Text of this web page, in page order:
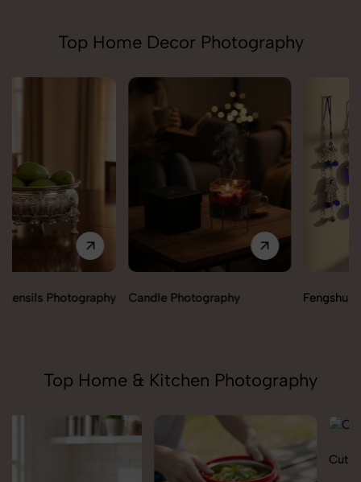
Top Home Decor Photography
Candle Photography Fengshui Vastu Photography
Top Home & Kitchen Photography
Cutlery Photography